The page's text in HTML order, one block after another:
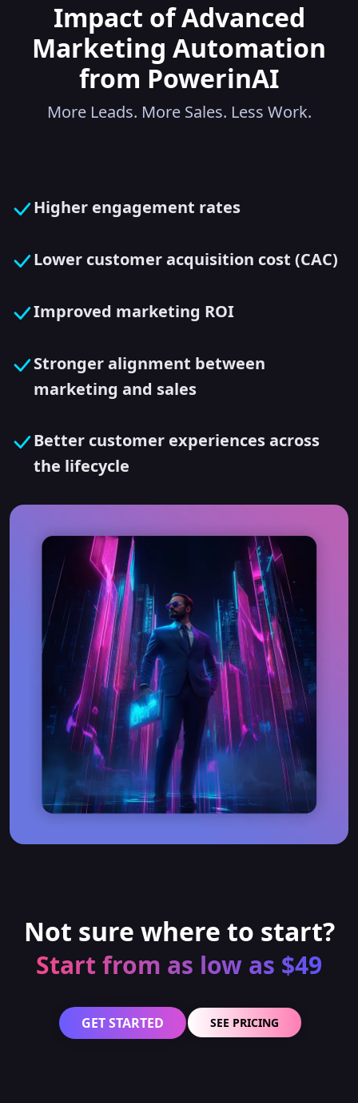
Impact of Advanced
Marketing Automation
from PowerinAI
More Leads. More Sales. Less Work.
Higher engagement rates
Lower customer acquisition cost (CAC)
Improved marketing ROI
Stronger alignment between
marketing and sales
Better customer experiences across
the lifecycle
Not sure where to start?
Start from as low as $49
GET STARTED SEE PRICING